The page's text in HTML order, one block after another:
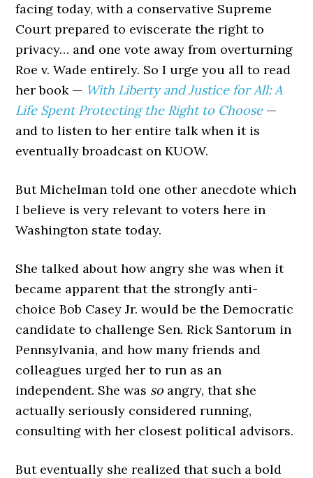
facing today, with a conservative Supreme
Court prepared to eviscerate the right to
privacy… and one vote away from overturning
Roe v. Wade entirely. So I urge you all to read
her book — With Liberty and Justice for All: A
Life Spent Protecting the Right to Choose—
and to listen to her entire talk when it is
eventually broadcast on KUOW.
But Michelman told one other anecdote which
I believe is very relevant to voters here in
Washington state today.
She talked about how angry she was when it
became apparent that the strongly anti-
choice Bob Casey Jr. would be the Democratic
candidate to challenge Sen. Rick Santorum in
Pennsylvania, and how many friends and
colleagues urged her to run as an
independent. She was so angry, that she
actually seriously considered running,
consulting with her closest political advisors.
But eventually she realized that such a bold